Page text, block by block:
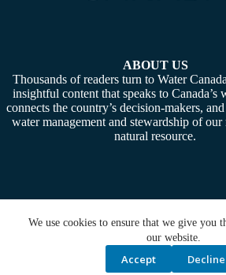
We use cookies to ensure that we give you
our website.
Accept Decline
ABOUT US
Thousands of readers turn to Water
insightful content that speaks to Canada’s
connects the country’s decision-makers,
water management and stewardship of
natural resource.
Copyright © 2026 - Water Canada.